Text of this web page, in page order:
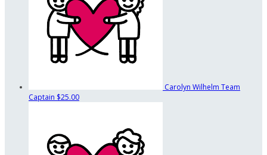
Carolyn Wilhelm Team
Captain $25.00